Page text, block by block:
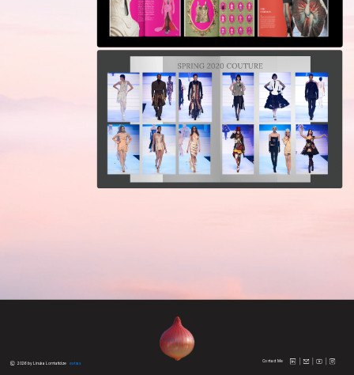
Contact Me
2026 by Linuka Lomtatidze extras